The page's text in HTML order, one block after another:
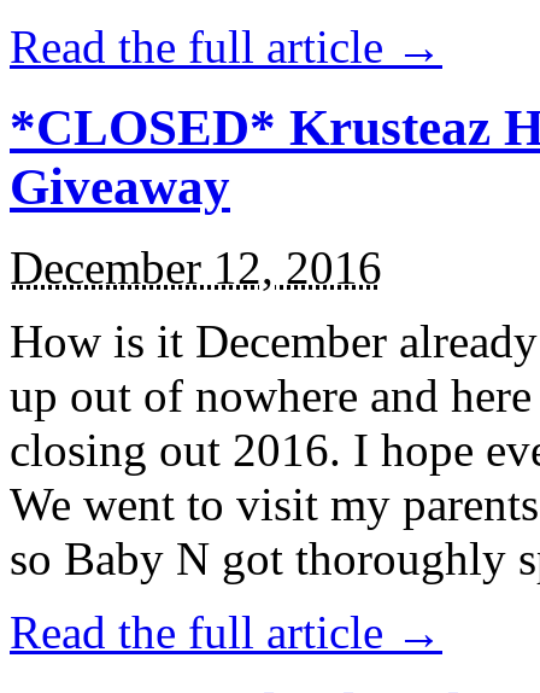
Read the full article →
*CLOSED* Krusteaz
Giveaway
December 12, 2016
How is it December
up out of nowhere and
closing out 2016. I hope
We went to visit my
so Baby N got thoroughly
Read the full article →